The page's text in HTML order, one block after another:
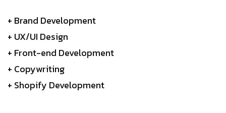
+ Brand Development
+ UX/UI Design
+ Front-end Development
+ Copywriting
+ Shopify Development